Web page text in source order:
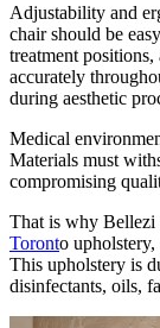
Adjustability and
chair should be
treatment
accurately
during aesthetic
Medical
Materials must
compromising
That is why Bellezi
Toronto
This upholstery is
disinfectants, oils,